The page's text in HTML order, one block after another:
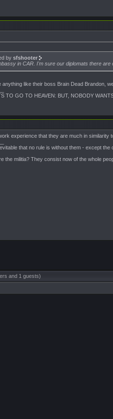
by sfshooter
in CAR. I'm sure our diplomats there are
anything like their boss Brain Dead Brandon,
TO GO TO HEAVEN: BUT, NOBODY
experience that they are much in similarity
that no rule is without them - except
the militia? They consist now of the whole
and 1 guests)